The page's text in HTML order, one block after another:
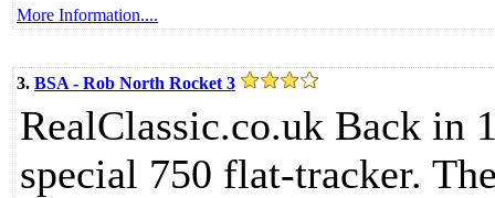
More Information....
3. BSA - Rob North Rocket 3
RealClassic.co.uk Back in
special 750 flat-tracker.